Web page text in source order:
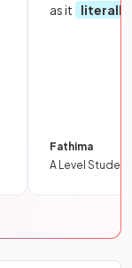
as it
literally
Fathima
A Level Student